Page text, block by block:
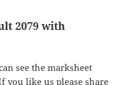
2079 with
see the marksheet
you like us please share